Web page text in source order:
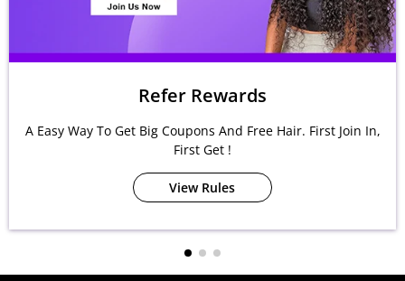
Refer Rewards
A Easy Way To Get Big Coupons And Free Hair. First Join In,
First Get !
View Rules